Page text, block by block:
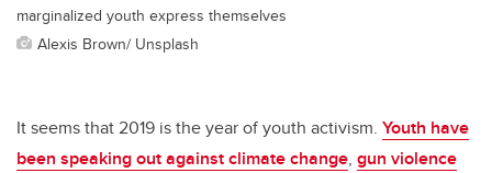
marginalized youth express themselves
Alexis Brown/ Unsplash
It seems that 2019 is the year of youth activism. Youth have
been speaking out against climate change, gun violence